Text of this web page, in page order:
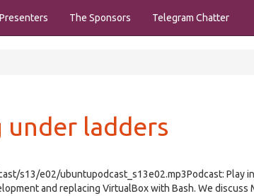
The Sponsors Telegram Chatter
under ladders
s13/e02/ubuntupodcast_s13e02.mp3Podcast: Play
and replacing VirtualBox with Bash. We discuss